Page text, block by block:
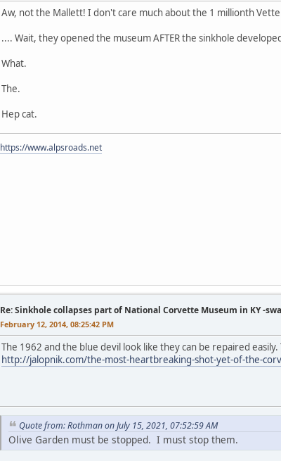
Aw, not the Mallett! I don't care much about the 1 millionth
.... Wait, they opened the museum AFTER the sinkhole
What.
The.
Hep cat.
https://www.alpsroads.net
Re: Sinkhole collapses part of National Corvette Museum in KY -
February 12, 2014, 08:25:42 PM
The 1962 and the blue devil look like they can be repaired
http://jalopnik.com/the-most-heartbreaking-shot-yet-of-the-
Quote from: Rothman on July 15, 2021, 07:52:59 AM
Olive Garden must be stopped. I must stop them.